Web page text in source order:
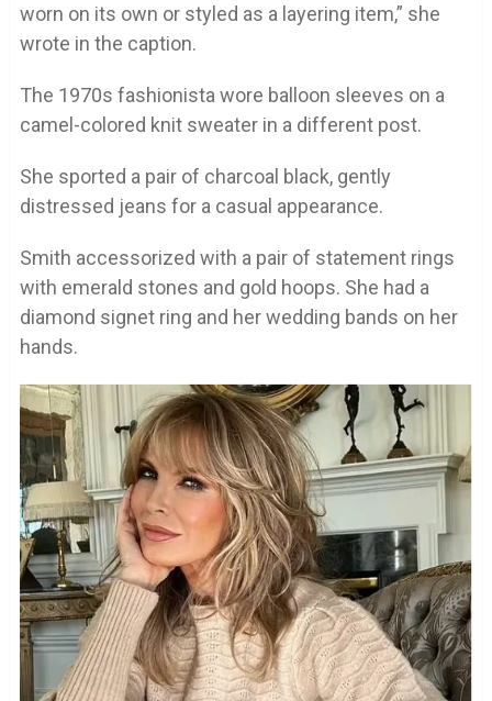
worn on its own or styled as a layering item,” she
wrote in the caption.
The 1970s fashionista wore balloon sleeves on a
camel-colored knit sweater in a different post.
She sported a pair of charcoal black, gently
distressed jeans for a casual appearance.
Smith accessorized with a pair of statement rings
with emerald stones and gold hoops. She had a
diamond signet ring and her wedding bands on her
hands.